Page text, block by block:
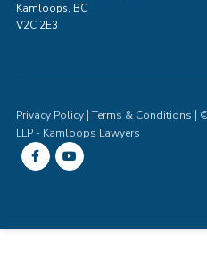
Kamloops, BC
V2C 2E3
Privacy Policy| Terms & Conditions |
LLP - Kamloops Lawyers